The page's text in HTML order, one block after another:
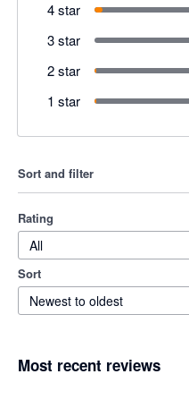
4 star
3 star
2 star
1 star
Sort and filter
Rating
All
Sort
Newest to oldest
Most recent reviews